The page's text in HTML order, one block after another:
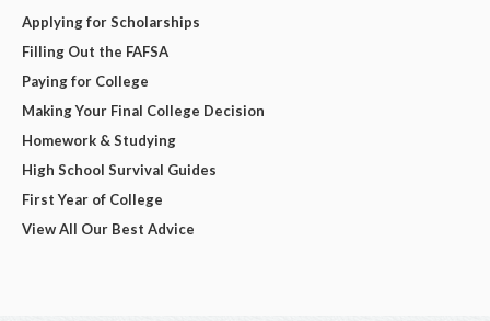
Applying for Scholarships
Filling Out the FAFSA
Paying for College
Making Your Final College Decision
Homework & Studying
High School Survival Guides
First Year of College
View All Our Best Advice